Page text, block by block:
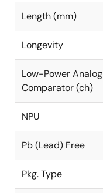
Length (mm)
Longevity
Low-Power Analog
Comparator (ch)
NPU
Pb (Lead) Free
Pkg. Type